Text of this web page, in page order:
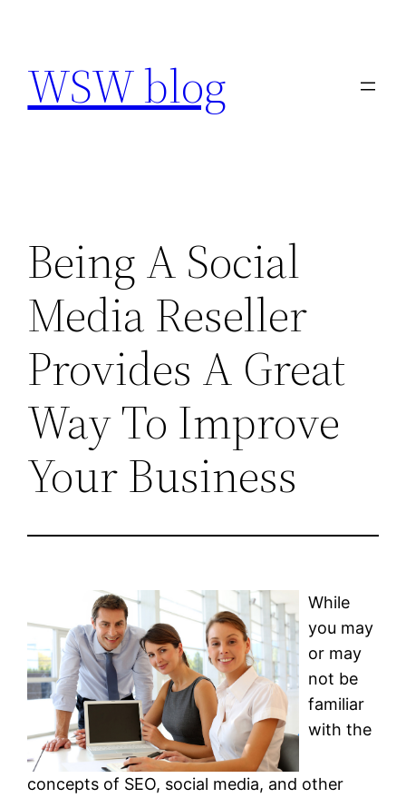
content
WSW blog
Being A Social
Media Reseller
Provides A Great
Way To Improve
Your Business
While
you may
or may
not be
familiar
with the
concepts of SEO, social media, and other